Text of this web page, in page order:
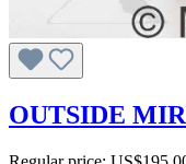
OUTSIDE